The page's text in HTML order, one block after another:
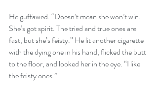
He guffawed. “Doesn’t mean she won’t win.
She’s got spirit. The tried and true ones are
fast, but she’s feisty.” He lit another cigarette
with the dying one in his hand, flicked the butt
to the floor, and looked her in the eye. “I like
the feisty ones.”